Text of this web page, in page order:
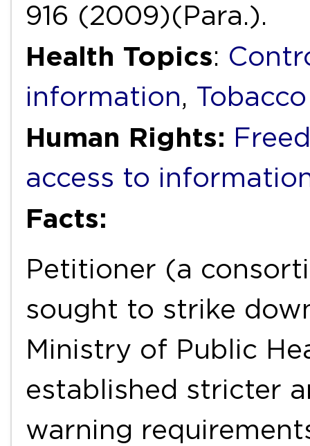
916 (2009)(Para.).
Health Topics:
information, Tobacco
Human Rights:
access to
Facts:
Petitioner (a
sought to strike
Ministry of Public
established stricter
warning